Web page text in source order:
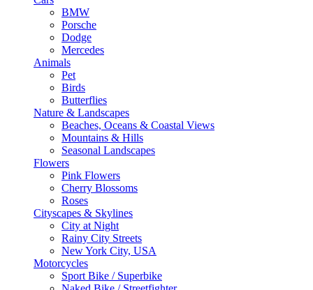
BMW
Porsche
Dodge
Mercedes
Animals
Pet
Birds
Butterflies
Nature & Landscapes
Beaches, Oceans & Coastal Views
Mountains & Hills
Seasonal Landscapes
Flowers
Pink Flowers
Cherry Blossoms
Roses
Cityscapes & Skylines
City at Night
Rainy City Streets
New York City, USA
Motorcycles
Sport Bike / Superbike